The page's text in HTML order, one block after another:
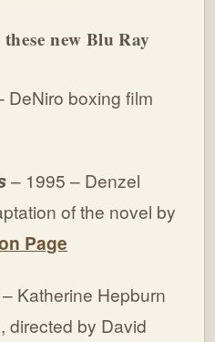
new Blu Ray
DeNiro boxing film
– 1995 – Denzel
of the novel by
Page
Katherine Hepburn
directed by David